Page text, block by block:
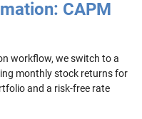
CAPM
workflow, we switch to a
monthly stock returns for
and a risk-free rate